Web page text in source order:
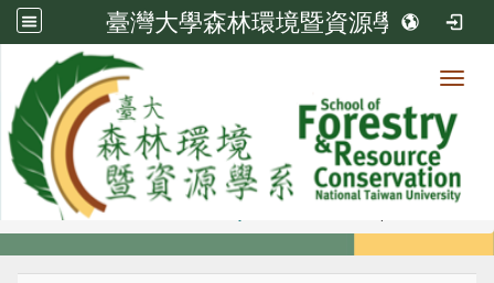
臺灣大學森林環境暨資源學系
Member
Members